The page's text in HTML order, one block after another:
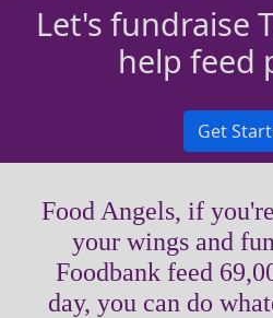
Let's fundraise
help feed
Get
Food Angels, if
your wings and
Foodbank feed
day, you can do